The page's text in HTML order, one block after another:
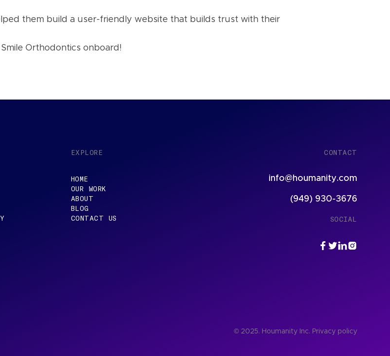
them build a user-friendly website that builds trust with their
Orthodontics onboard!
EXPLORE
HOME
OUR WORK
ABOUT
BLOG
CONTACT US
CONTACT
info@houmanity.com
(949) 930-3676
SOCIAL
© 2025. Houmanity Inc. Privacy policy